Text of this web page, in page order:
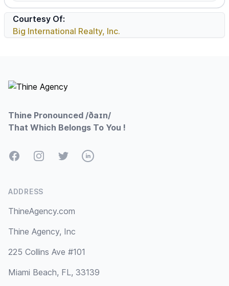
Courtesy Of:
Big International Realty, Inc.
Thine Pronounced /ðaɪn/
That Which Belongs To You !
FacebookInstagramTwitterLinkedIn
ADDRESS
ThineAgency.com
Thine Agency, Inc
225 Collins Ave #101
Miami Beach, FL, 33139